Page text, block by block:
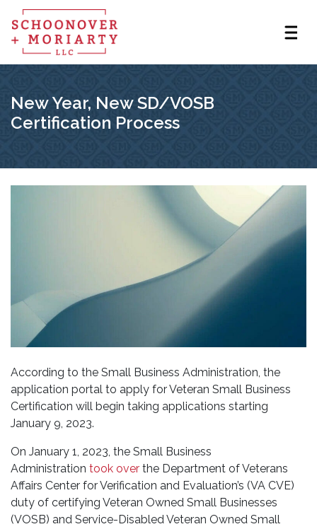
New Year, New SD/VOSB
Certification Process
According to the Small Business Administration, the
application portal to apply for Veteran Small Business
Certification will begin taking applications starting
January 9, 2023.
On January 1, 2023, the Small Business
Administration took over the Department of Veterans
Affairs Center for Verification and Evaluation’s (VA CVE)
duty of certifying Veteran Owned Small Businesses
(VOSB) and Service-Disabled Veteran Owned Small